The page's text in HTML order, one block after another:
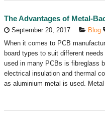
The Advantages of Metal-
September 20, 2017 Blog
When it comes to PCB
board types to suit different
used in many PCBs is fibreglass
electrical insulation and thermal
as aluminium metal is used.